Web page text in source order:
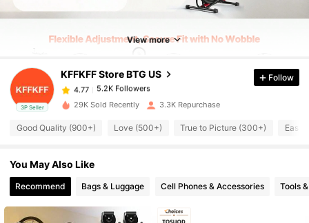
View more
3P Seller
KFFKFF Store BTG US
4.77 5.2K Followers
4.77
5.2K Followers
d***o paid1 day ago
4.77
4.77 5.2K Followers
Follow
29K Sold Recently 3.3K Repurchase
Good Quality (900+) Love (500+) True to Picture (300+) Easy
You May Also Like
Recommend Bags & Luggage Cell Phones & Accessories Tools